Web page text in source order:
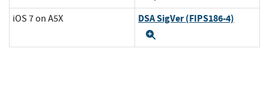
iOS 7 on A5X DSA SigVer (FIPS186-4)